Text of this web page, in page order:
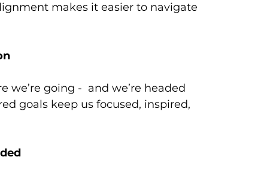
makes it easier to navigate
going -  and we’re headed
goals keep us focused, inspired,